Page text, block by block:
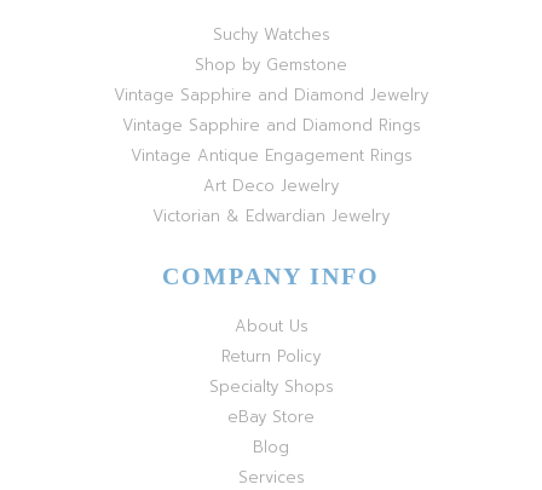
Suchy Watches
Shop by Gemstone
Vintage Sapphire and Diamond Jewelry
Vintage Sapphire and Diamond Rings
Vintage Antique Engagement Rings
Art Deco Jewelry
Victorian & Edwardian Jewelry
COMPANY INFO
About Us
Return Policy
Specialty Shops
eBay Store
Blog
Services